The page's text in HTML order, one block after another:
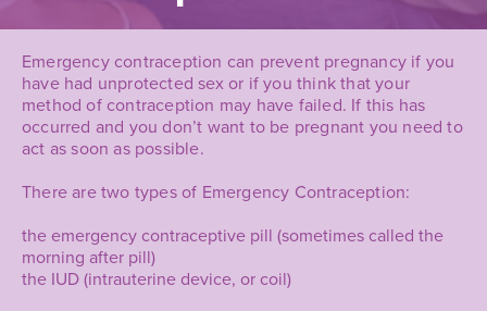
Emergency contraception can prevent pregnancy if you
have had unprotected sex or if you think that your
method of contraception may have failed. If this has
occurred and you don’t want to be pregnant you need to
act as soon as possible.
There are two types of Emergency Contraception:
the emergency contraceptive pill (sometimes called the
morning after pill)
the IUD (intrauterine device, or coil)